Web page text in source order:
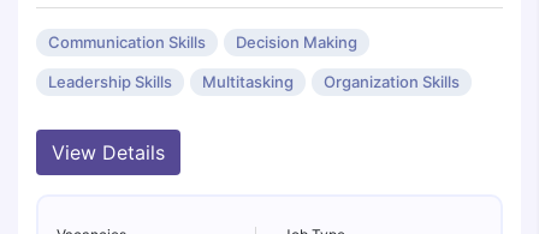
Communication Skills Decision Making
Leadership Skills Multitasking Organization Skills
View Details